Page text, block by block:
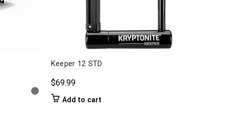
Keeper 12 STD
$69.99
Add to cart